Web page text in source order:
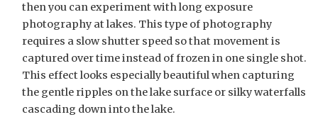
then you can experiment with long exposure
photography at lakes. This type of photography
requires a slow shutter speed so that movement is
captured over time instead of frozen in one single shot.
This effect looks especially beautiful when capturing
the gentle ripples on the lake surface or silky waterfalls
cascading down into the lake.